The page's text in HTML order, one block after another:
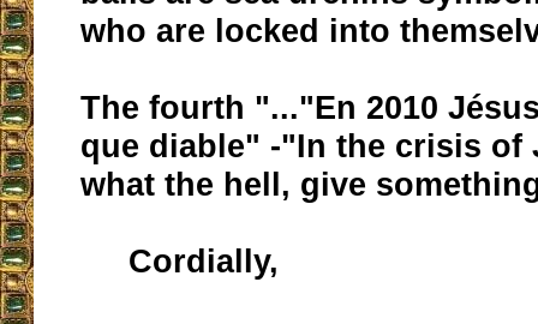
who are locked into
The fourth "..."En 2010
que diable" -"In the crisis of
what the hell, give
Cordially,